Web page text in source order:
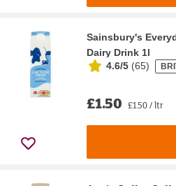
Sainsbury's
Dairy Drink 1l
4.6/5 (65)
£1.50 £1.50 / ltr